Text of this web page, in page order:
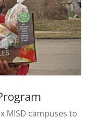
MISD campuses to